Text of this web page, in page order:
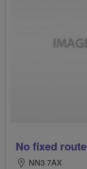
No fixed route
NN3 7AX